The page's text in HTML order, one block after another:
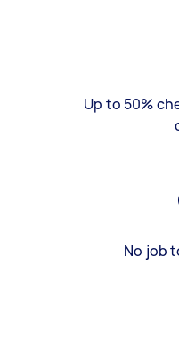
Up to 50%
No job